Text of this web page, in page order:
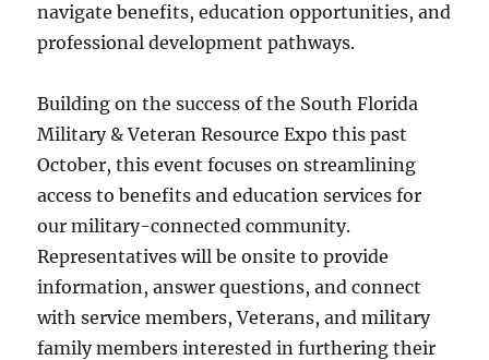
navigate benefits, education opportunities, and
professional development pathways.
Building on the success of the South Florida
Military & Veteran Resource Expo this past
October, this event focuses on streamlining
access to benefits and education services for
our military-connected community.
Representatives will be onsite to provide
information, answer questions, and connect
with service members, Veterans, and military
family members interested in furthering their